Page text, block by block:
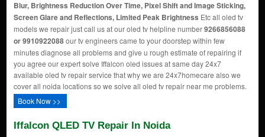
Blur, Brightness Reduction Over Time, Pixel Shift and Image Sticking,
Screen Glare and Reflections, Limited Peak Brightness Etc all oled tv
models we repair just call us at our oled tv helpline number9266856088
or 9910922088our tv engineers came to your doorstep within few
minutes diagnose all problems and give u rough estimate of repairing if
you agree our expert solve Iffalcon oled issues at same day 24x7
available oled tv repair service that why we are 24x7homecare also we
cover all noida locations so we solve all oled tv repair near me problems.
Book Now >>
Iffalcon QLED TV Repair In Noida